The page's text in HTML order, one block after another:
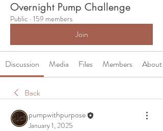
Overnight Pump Challenge
Public · 159 members
Join
Discussion Media Files Members About
Back
pumpwithpurpose
January 1, 2025